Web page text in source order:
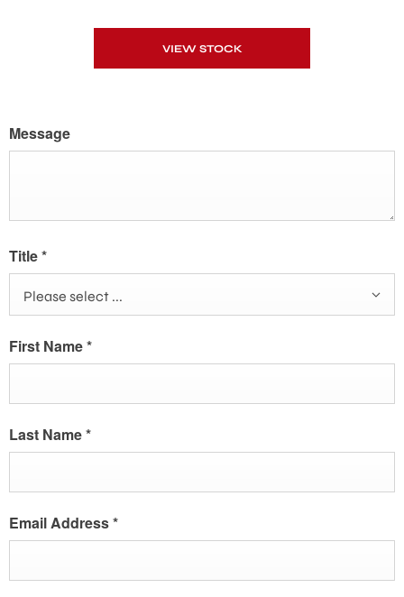
VIEW STOCK
Message
Title*
Please select ...
First Name*
Last Name*
Email Address*